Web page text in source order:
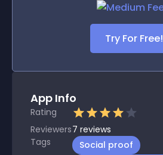
Try For Free!
App Info
Rating
Reviewers7 reviews
Tags
Social proof